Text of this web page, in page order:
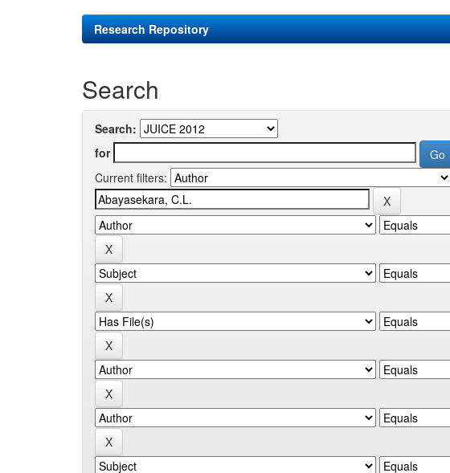
Research Repository
Search
Search:
for
Current filters: